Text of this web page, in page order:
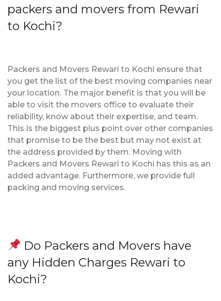
packers and movers from Rewari
to Kochi?
Packers and Movers Rewari to Kochi ensure that
you get the list of the best moving companies near
your location. The major benefit is that you will be
able to visit the movers office to evaluate their
reliability, know about their expertise, and team.
This is the biggest plus point over other companies
that promise to be the best but may not exist at
the address provided by them. Moving with
Packers and Movers Rewari to Kochi has this as an
added advantage. Furthermore, we provide full
packing and moving services.
Do Packers and Movers have
any Hidden Charges Rewari to
Kochi?